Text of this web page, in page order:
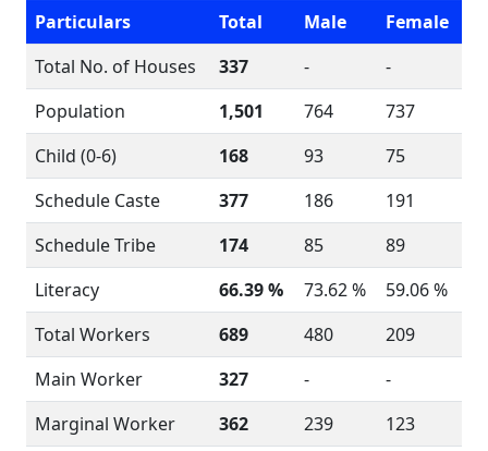
Particulars
Total Male
Female
Total No. of Houses
337 -
-
Population
1,501 764
737
Child (0-6)
168 93
75
Schedule Caste
377 186
191
Schedule Tribe
174 85
89
Literacy
66.39 % 73.62 %
59.06 %
Total Workers
689 480
209
Main Worker
327 -
-
Marginal Worker
362 239 123